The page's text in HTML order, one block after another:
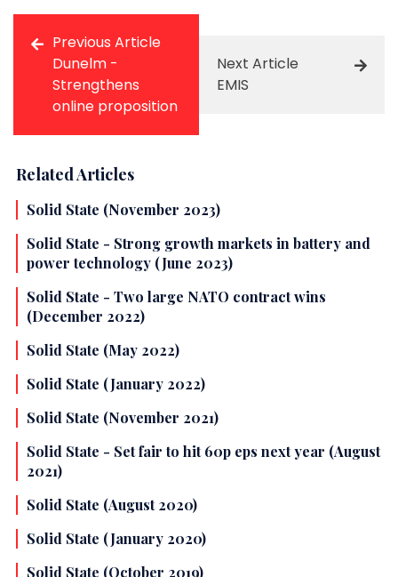
Previous Article
Dunelm -
Strengthens
online proposition
Next Article
EMIS
Related Articles
Solid State (November 2023)
Solid State - Strong growth markets in battery and
power technology (June 2023)
Solid State - Two large NATO contract wins
(December 2022)
Solid State (May 2022)
Solid State (January 2022)
Solid State (November 2021)
Solid State - Set fair to hit 60p eps next year (August
2021)
Solid State (August 2020)
Solid State (January 2020)
Solid State (October 2019)